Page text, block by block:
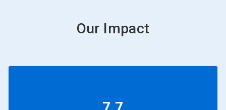
Our Impact